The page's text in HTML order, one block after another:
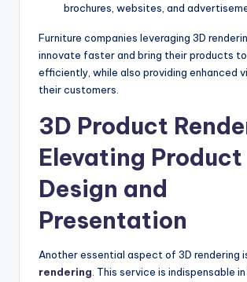
brochures, websites, and
Furniture companies leveraging 3D
innovate faster and bring their products
efficiently, while also providing enhanced
their customers.
3D Product
Elevating Product
Design and
Presentation
Another essential aspect of 3D rendering
rendering. This service is indispensable